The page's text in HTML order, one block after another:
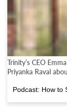
Podcast: How to
Trinity’s CEO
Priyanka Raval